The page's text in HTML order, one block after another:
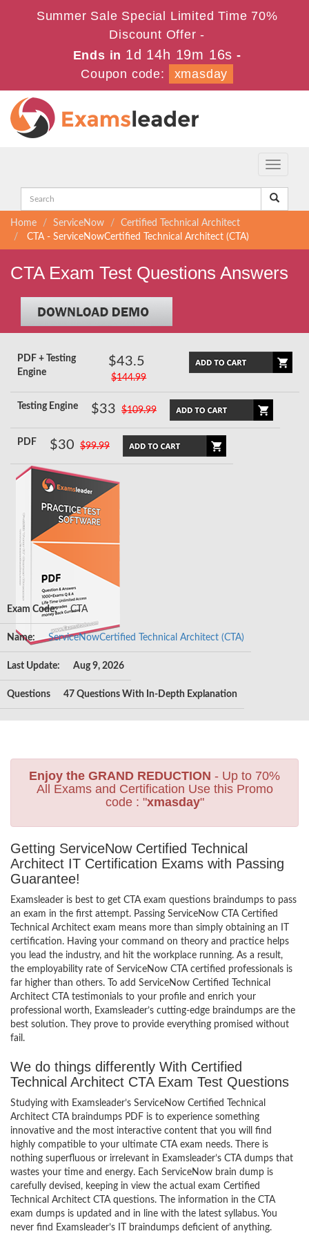
Summer Sale Special Limited Time 70%
Discount Offer -
Ends in 1d 14h 19m 16s -
Coupon code:
xmasday
Toggle
Home ServiceNow
Certified Technical Architect
CTA - ServiceNowCertified Technical Architect (CTA)
CTA Exam Test Questions Answers
PDF + Testing
Engine
$43.5
$144.99
Testing Engine $33 $109.99
PDF $30 $99.99
Exam Code: CTA
Name: ServiceNowCertified Technical Architect (CTA)
Last Update: Aug 9, 2026
Questions 47 Questions With In-Depth Explanation
Enjoy the GRAND REDUCTION - Up to 70%
All Exams and Certification Use this Promo
code : "xmasday"
Getting ServiceNow Certified Technical
Architect IT Certification Exams with Passing
Guarantee!
Examsleader is best to get CTA exam questions braindumps to pass
an exam in the first attempt. Passing ServiceNow CTA Certified
Technical Architect exam means more than simply obtaining an IT
certification. Having your command on theory and practice helps
you lead the industry, and hit the workplace running. As a result,
the employability rate of ServiceNow CTA certified professionals is
far higher than others. To add ServiceNow Certified Technical
Architect CTA testimonials to your profile and enrich your
professional worth, Examsleader’s cutting-edge braindumps are the
best solution. They prove to provide everything promised without
fail.
We do things differently With Certified
Technical Architect CTA Exam Test Questions
Studying with Examsleader’s ServiceNow Certified Technical
Architect CTA braindumps PDF is to experience something
innovative and the most interactive content that you will find
highly compatible to your ultimate CTA exam needs. There is
nothing superfluous or irrelevant in Examsleader’s CTA dumps that
wastes your time and energy. Each ServiceNow brain dump is
carefully devised, keeping in view the actual exam Certified
Technical Architect CTA questions. The information in the CTA
exam dumps is updated and in line with the latest syllabus. You
never find Examsleader’s IT braindumps deficient of anything.